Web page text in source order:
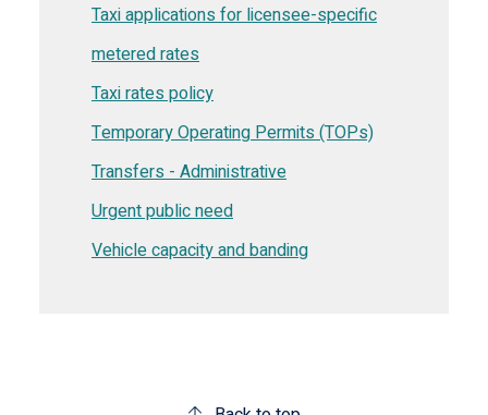
Taxi applications for licensee-specific
metered rates
Taxi rates policy
Temporary Operating Permits (TOPs)
Transfers - Administrative
Urgent public need
Vehicle capacity and banding